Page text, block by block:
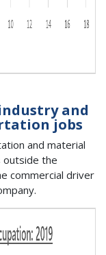
and
jobs
and material
outside the
commercial driver